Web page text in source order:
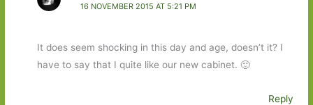
16 NOVEMBER 2015 AT 5:21 PM
It does seem shocking in this day and age, doesn’t it? I
have to say that I quite like our new cabinet. 🙂
Reply